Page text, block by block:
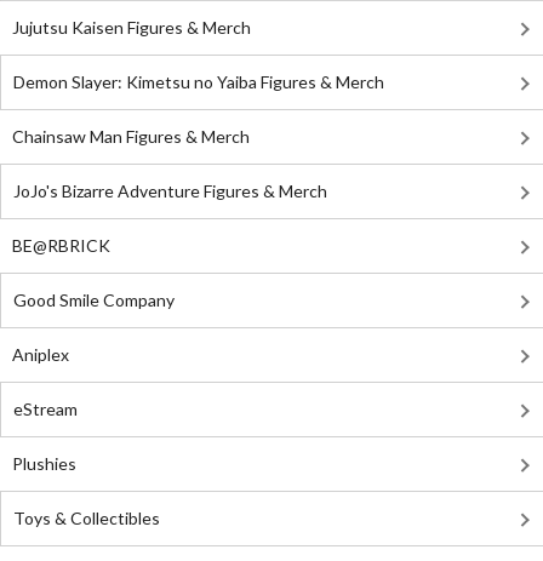
Jujutsu Kaisen Figures & Merch
Demon Slayer: Kimetsu no Yaiba Figures & Merch
Chainsaw Man Figures & Merch
JoJo's Bizarre Adventure Figures & Merch
BE@RBRICK
Good Smile Company
Aniplex
eStream
Plushies
Toys & Collectibles